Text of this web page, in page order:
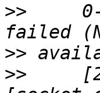
>> 0-
>>
>>